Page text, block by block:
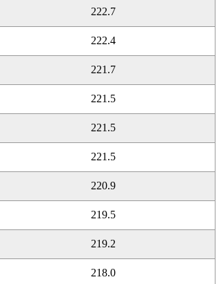
222.7
222.4
221.7
221.5
221.5
221.5
220.9
219.5
219.2
218.0